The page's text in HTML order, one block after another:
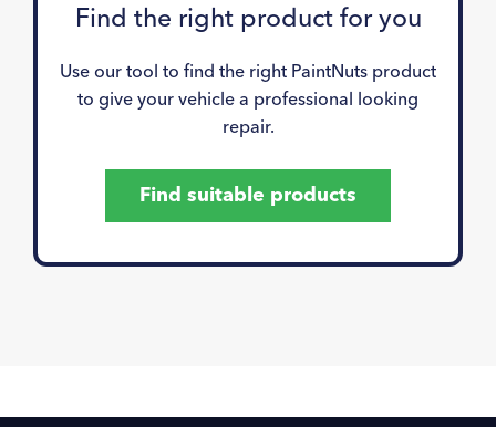
Find the right product for you
Use our tool to find the right PaintNuts product
to give your vehicle a professional looking
repair.
Find suitable products